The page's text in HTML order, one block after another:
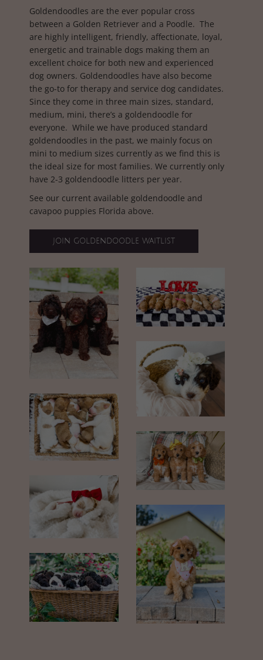
Goldendoodles are the ever popular cross
between a Golden Retriever and a Poodle. The
are highly intelligent, friendly, affectionate, loyal,
energetic and trainable dogs making them an
excellent choice for both new and experienced
dog owners. Goldendoodles have also become
the go-to for therapy and service dog candidates.
Since they come in three main sizes, standard,
medium, mini, there’s a goldendoodle for
everyone. While we have produced standard
goldendoodles in the past, we mainly focus on
mini to medium sizes currently as we find this is
the ideal size for most families. We currently only
have 2-3 goldendoodle litters per year.
See our current available goldendoodle and
cavapoo puppies Florida above.
join goldendoodle waitlist